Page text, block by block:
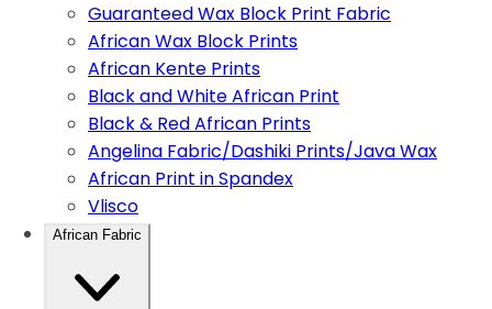
Guaranteed Wax Block Print Fabric
African Wax Block Prints
African Kente Prints
Black and White African Print
Black & Red African Prints
Angelina Fabric/Dashiki Prints/Java Wax
African Print in Spandex
Vlisco
African Fabric